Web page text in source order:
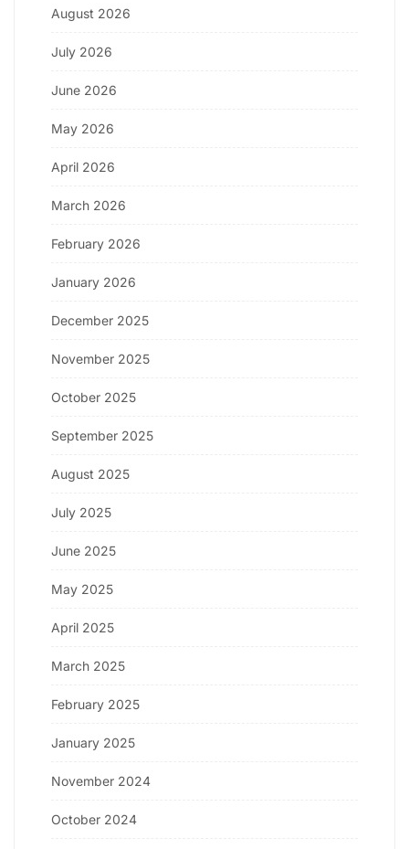
August 2026
July 2026
June 2026
May 2026
April 2026
March 2026
February 2026
January 2026
December 2025
November 2025
October 2025
September 2025
August 2025
July 2025
June 2025
May 2025
April 2025
March 2025
February 2025
January 2025
November 2024
October 2024